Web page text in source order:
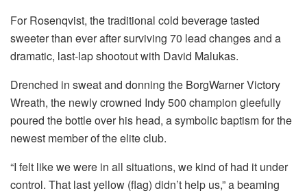
For Rosenqvist, the traditional cold beverage tasted
sweeter than ever after surviving 70 lead changes and a
dramatic, last-lap shootout with David Malukas.
Drenched in sweat and donning the BorgWarner Victory
Wreath, the newly crowned Indy 500 champion gleefully
poured the bottle over his head, a symbolic baptism for the
newest member of the elite club.
“I felt like we were in all situations, we kind of had it under
control. That last yellow (flag) didn’t help us,” a beaming